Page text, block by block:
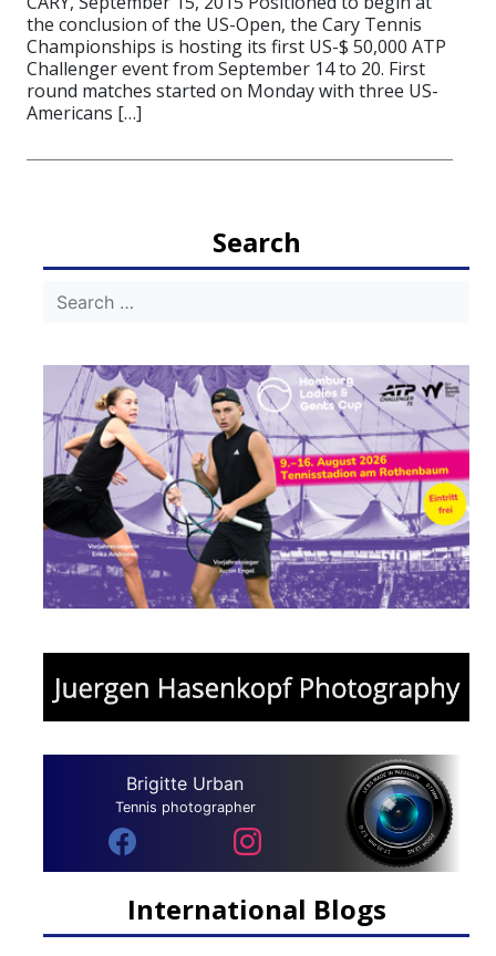
the conclusion of the US-Open, the Cary Tennis
Championships is hosting its first US-$ 50,000 ATP
Challenger event from September 14 to 20. First
round matches started on Monday with three US-
Americans […]
Search
Brigitte Urban
Tennis photographer
International Blogs